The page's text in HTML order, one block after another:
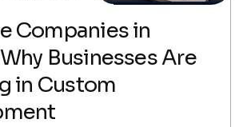
Companies in
Businesses Are
in Custom